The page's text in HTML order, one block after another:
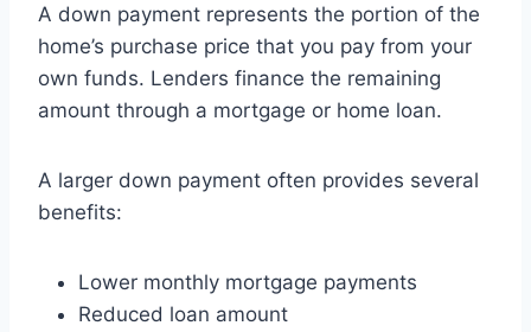
A down payment represents the portion of the
home’s purchase price that you pay from your
own funds. Lenders finance the remaining
amount through a mortgage or home loan.
A larger down payment often provides several
benefits:
Lower monthly mortgage payments
Reduced loan amount